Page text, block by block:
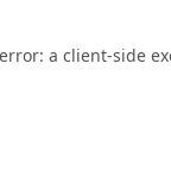
a client-side